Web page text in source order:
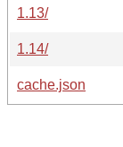
1.13/
1.14/
cache.json